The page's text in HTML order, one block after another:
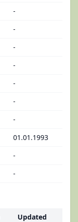
-
-
-
-
-
-
-
01.01.1993
-
-
Updated